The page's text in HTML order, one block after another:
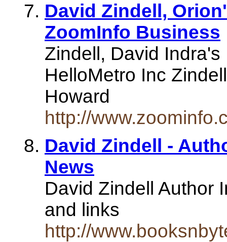
David Zindell,
ZoomInfo Business
Zindell, David
HelloMetro Inc
Howard
http://
David Zindell -
News
David Zindell Author
and links
http://